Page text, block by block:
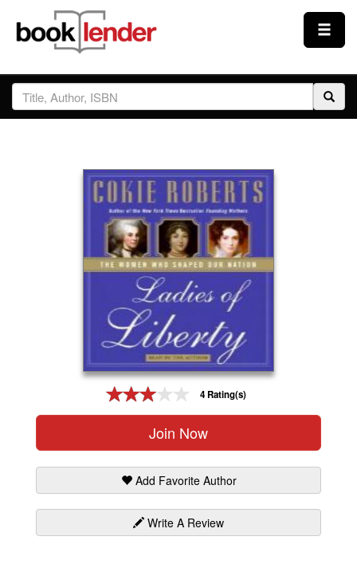
Close
Sign In
Prices & Plans
4 Rating(s)
Join Now
Add Favorite Author
Write A Review